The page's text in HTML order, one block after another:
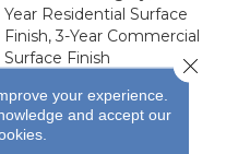
Year Residential Surface
Finish, 3-Year Commercial
Surface Finish
your experience.
and accept our
Close